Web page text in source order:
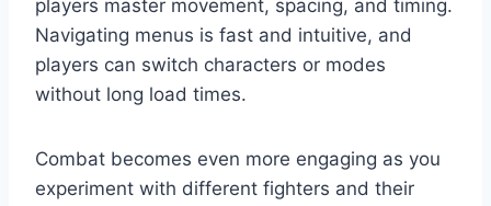
players master movement, spacing, and timing.
Navigating menus is fast and intuitive, and
players can switch characters or modes
without long load times.
Combat becomes even more engaging as you
experiment with different fighters and their